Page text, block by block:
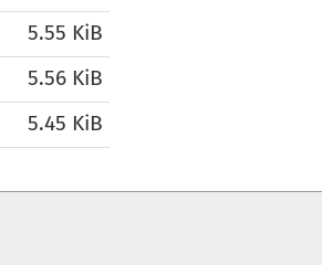
5.55 KiB
5.56 KiB
5.45 KiB